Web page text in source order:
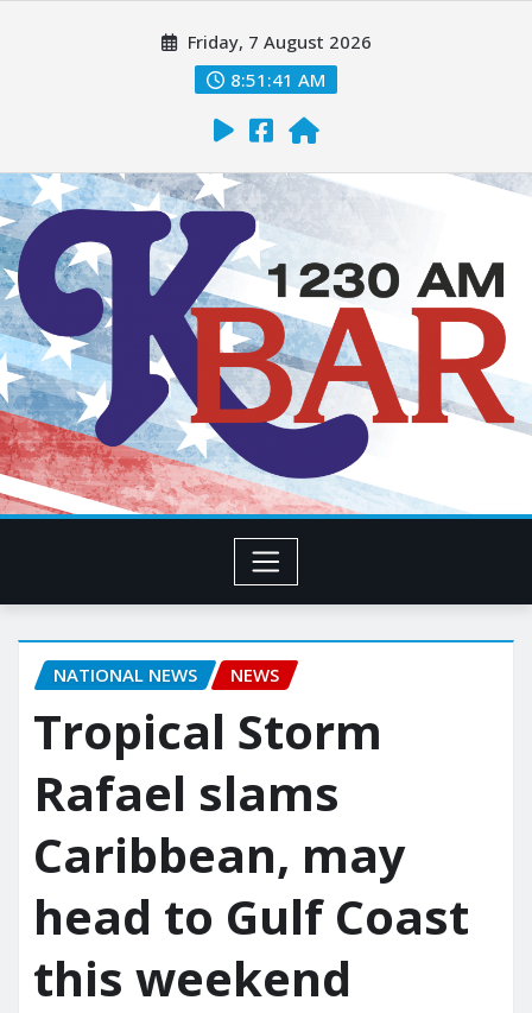
Friday, 7 August 2026
8:51:42 AM
NATIONAL NEWS NEWS
Tropical Storm
Rafael slams
Caribbean, may
head to Gulf Coast
this weekend